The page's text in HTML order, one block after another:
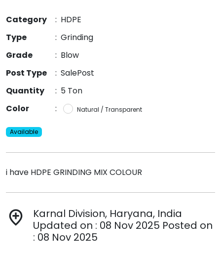
Category : HDPE
Type
: Grinding
Grade
: Blow
Post Type
: SalePost
Quantity
: 5 Ton
Color
: Natural / Transparent
Available
i have HDPE GRINDING MIX COLOUR
add_location
Karnal Division, Haryana, India
Updated on : 08 Nov 2025 Posted on
: 08 Nov 2025